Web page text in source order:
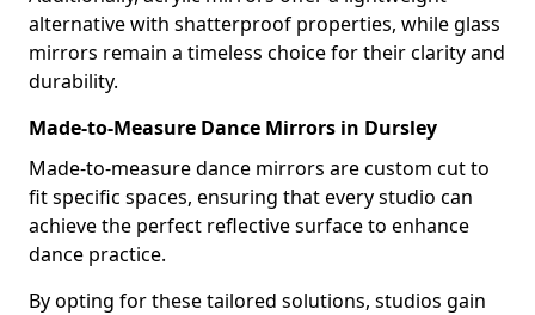
alternative with shatterproof properties, while glass
mirrors remain a timeless choice for their clarity and
durability.
Made-to-Measure Dance Mirrors in Dursley
Made-to-measure dance mirrors are custom cut to
fit specific spaces, ensuring that every studio can
achieve the perfect reflective surface to enhance
dance practice.
By opting for these tailored solutions, studios gain